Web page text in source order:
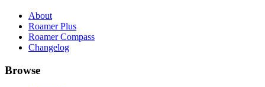
About
Roamer Plus
Roamer Compass
Changelog
Browse